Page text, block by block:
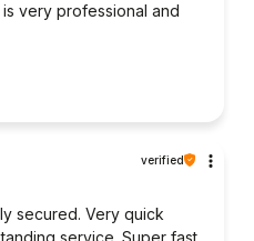
very professional and
verified
secured. Very quick
service. Super fast